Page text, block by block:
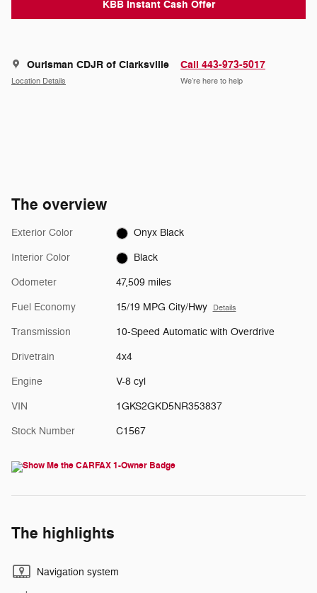
KBB Instant Cash Offer
Ourisman CDJR of Clarksville
Location Details
Call 443-973-5017
We’re here to help
The overview
Exterior Color Onyx Black
Interior Color Black
Odometer 47,509 miles
Fuel Economy 15/19 MPG City/Hwy Details
Transmission 10-Speed Automatic with Overdrive
Drivetrain 4x4
Engine V-8 cyl
VIN 1GKS2GKD5NR353837
Stock Number C1567
The highlights
Navigation system